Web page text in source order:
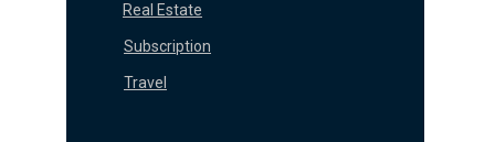
Real Estate
Travel
Subscription